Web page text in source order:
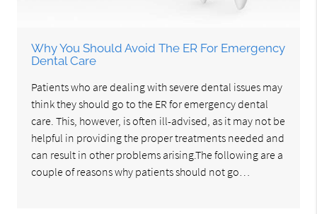
Why You Should Avoid The ER For Emergency
Dental Care
Patients who are dealing with severe dental issues may
think they should go to the ER for emergency dental
care. This, however, is often ill-advised, as it may not be
helpful in providing the proper treatments needed and
can result in other problems arising.The following are a
couple of reasons why patients should not go…